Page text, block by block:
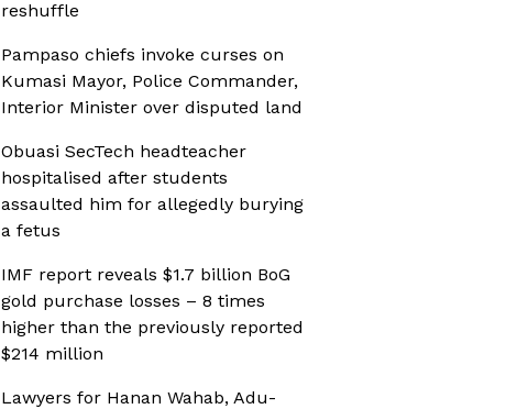
reshuffle
Pampaso chiefs invoke curses on
Kumasi Mayor, Police Commander,
Interior Minister over disputed land
Obuasi SecTech headteacher
hospitalised after students
assaulted him for allegedly burying
a fetus
IMF report reveals $1.7 billion BoG
gold purchase losses – 8 times
higher than the previously reported
$214 million
Lawyers for Hanan Wahab, Adu-